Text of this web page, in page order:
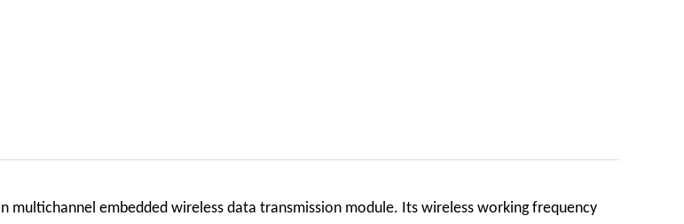
embedded wireless data transmission module. Its wireless working frequency